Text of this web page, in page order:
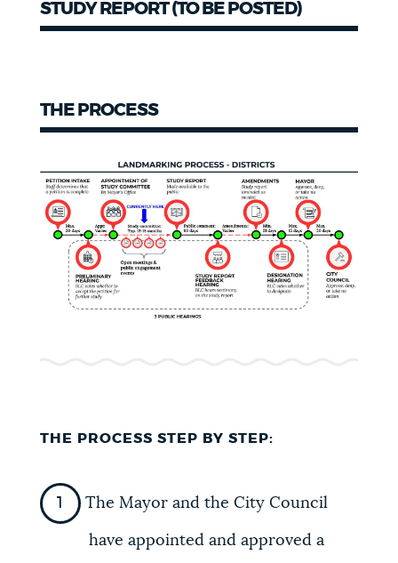
STUDY REPORT (TO BE POSTED)
THE PROCESS
THE PROCESS STEP BY STEP:
The Mayor and the City Council
have appointed and approved a